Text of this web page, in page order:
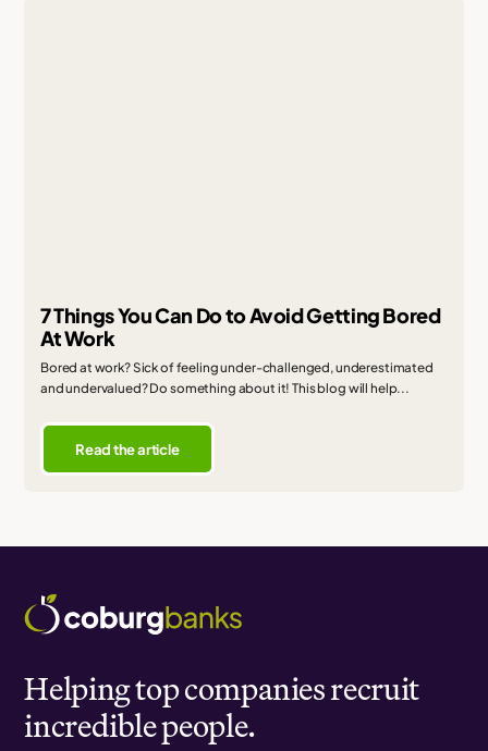
7 Things You Can Do to Avoid Getting Bored
At Work
Bored at work? Sick of feeling under-challenged, underestimated
and undervalued? Do something about it! This blog will help...
Read the article
Helping top companies recruit
incredible people.